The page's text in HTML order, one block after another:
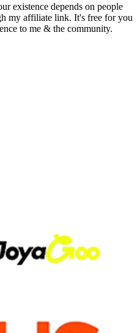
existence depends on people
my affiliate link. It's free for you
to me & the community.